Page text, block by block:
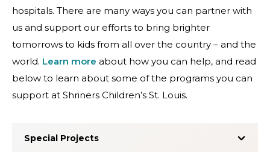
hospitals. There are many ways you can partner with
us and support our efforts to bring brighter
tomorrows to kids from all over the country – and the
world. Learn more about how you can help, and read
below to learn about some of the programs you can
support at Shriners Children’s St. Louis.
Special Projects